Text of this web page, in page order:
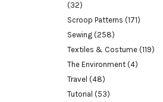
(32)
Scroop Patterns (171)
Sewing (258)
Textiles & Costume (119)
The Environment (4)
Travel (48)
Tutorial (53)